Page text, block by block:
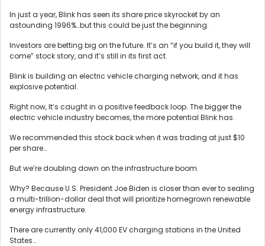
In just a year, Blink has seen its share price skyrocket by an
astounding 1996%…but this could be just the beginning.
Investors are betting big on the future. It’s an “if you build it, they will
come” stock story, and it’s still in its first act.
Blink is building an electric vehicle charging network, and it has
explosive potential.
Right now, It’s caught in a positive feedback loop. The bigger the
electric vehicle industry becomes, the more potential Blink has.
We recommended this stock back when it was trading at just $10
per share…
But we’re doubling down on the infrastructure boom.
Why? Because U.S. President Joe Biden is closer than ever to sealing
a multi-trillion-dollar deal that will prioritize homegrown renewable
energy infrastructure.
There are currently only 41,000 EV charging stations in the United
States…